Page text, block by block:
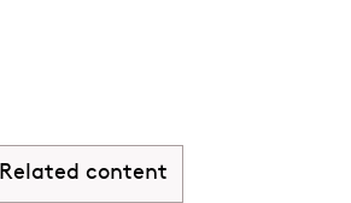
Related content